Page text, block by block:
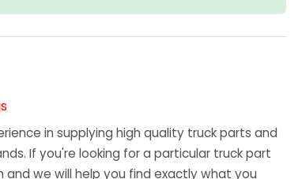
in supplying high quality truck parts and
If you're looking for a particular truck part
we will help you find exactly what you